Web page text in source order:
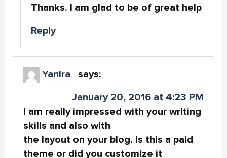
Thanks. I am glad to be of great help
Reply
Yanira says:
January 20, 2016 at 4:23 PM
I am really impressed with your writing
skills and also with
the layout on your blog. Is this a paid
theme or did you customize it